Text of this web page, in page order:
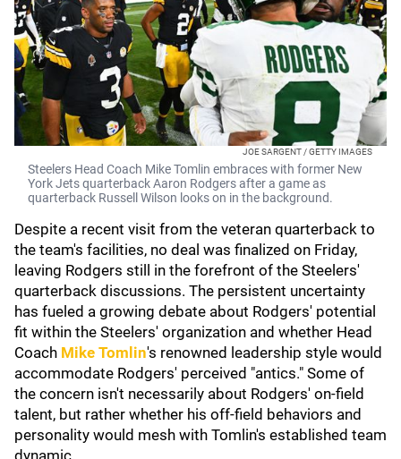
JOE SARGENT / GETTY IMAGES
Steelers Head Coach Mike Tomlin embraces with former New
York Jets quarterback Aaron Rodgers after a game as
quarterback Russell Wilson looks on in the background.
Despite a recent visit from the veteran quarterback to
the team's facilities, no deal was finalized on Friday,
leaving Rodgers still in the forefront of the Steelers'
quarterback discussions. The persistent uncertainty
has fueled a growing debate about Rodgers' potential
fit within the Steelers' organization and whether Head
Coach Mike Tomlin's renowned leadership style would
accommodate Rodgers' perceived "antics." Some of
the concern isn't necessarily about Rodgers' on-field
talent, but rather whether his off-field behaviors and
personality would mesh with Tomlin's established team
dynamic.